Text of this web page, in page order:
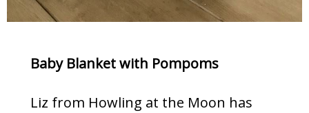
Baby Blanket with Pompoms
Liz from Howling at the Moon has